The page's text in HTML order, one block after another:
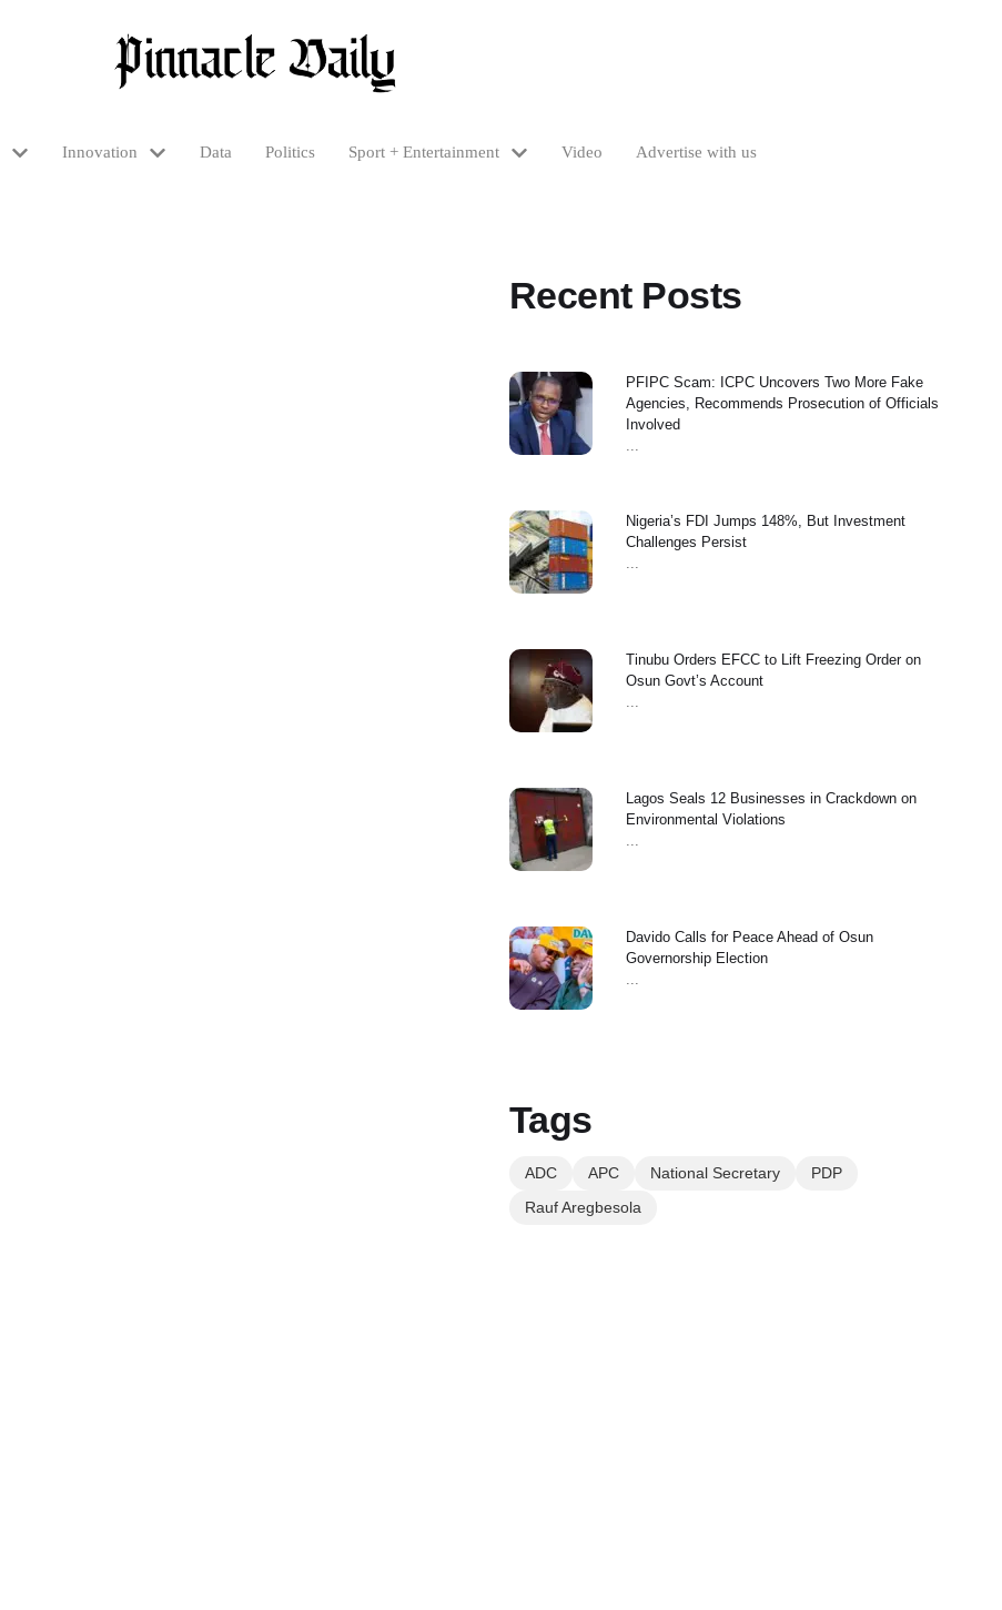
Innovation Data Politics Sport + Entertainment Video Advertise with us
Recent Posts
PFIPC Scam: ICPC Uncovers Two More Fake
Agencies, Recommends Prosecution of Officials
Involved
...
Nigeria’s FDI Jumps 148%, But Investment
Challenges Persist
...
Tinubu Orders EFCC to Lift Freezing Order on
Osun Govt’s Account
...
Lagos Seals 12 Businesses in Crackdown on
Environmental Violations
...
Davido Calls for Peace Ahead of Osun
Governorship Election
...
Tags
ADC APC National Secretary
PDP
Rauf Aregbesola